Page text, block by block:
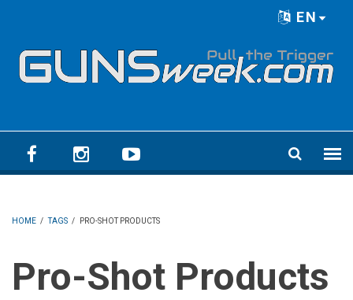
EN
HOME / TAGS / PRO-SHOT PRODUCTS
Pro-Shot Products